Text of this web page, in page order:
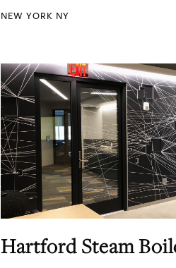
NEW YORK NY
Hartford Steam